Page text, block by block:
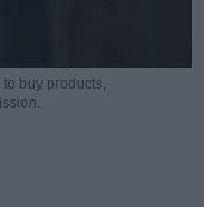
buy products,